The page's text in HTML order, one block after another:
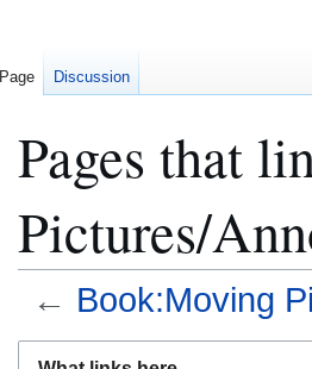
Pages that
Pictures/
← Book:Moving
Page Discussion